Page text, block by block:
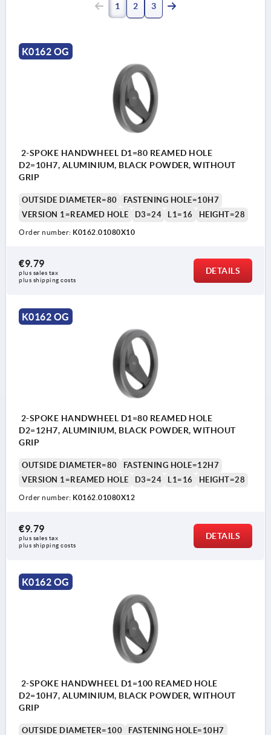
1 2 3
K0162 OG
2-SPOKE HANDWHEEL D1=80 REAMED HOLE
D2=10H7, ALUMINIUM, BLACK POWDER, WITHOUT
GRIP
OUTSIDE DIAMETER=80
FASTENING HOLE=10H7
VERSION 1=REAMED HOLE
D3=24 L1=16 HEIGHT=28
Order number: K0162.01080X10
€9.79
plus sales tax
plus shipping costs
DETAILS
K0162 OG
2-SPOKE HANDWHEEL D1=80 REAMED HOLE
D2=12H7, ALUMINIUM, BLACK POWDER, WITHOUT
GRIP
OUTSIDE DIAMETER=80
FASTENING HOLE=12H7
VERSION 1=REAMED HOLE
D3=24 L1=16 HEIGHT=28
Order number: K0162.01080X12
€9.79
plus sales tax
plus shipping costs
DETAILS
K0162 OG
2-SPOKE HANDWHEEL D1=100 REAMED HOLE
D2=10H7, ALUMINIUM, BLACK POWDER, WITHOUT
GRIP
OUTSIDE DIAMETER=100 FASTENING HOLE=10H7